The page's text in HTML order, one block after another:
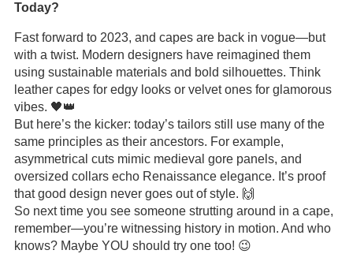
Today?
Fast forward to 2023, and capes are back in vogue—but
with a twist. Modern designers have reimagined them
using sustainable materials and bold silhouettes. Think
leather capes for edgy looks or velvet ones for glamorous
vibes. 🖤👑
But here’s the kicker: today’s tailors still use many of the
same principles as their ancestors. For example,
asymmetrical cuts mimic medieval gore panels, and
oversized collars echo Renaissance elegance. It’s proof
that good design never goes out of style. 🙌
So next time you see someone strutting around in a cape,
remember—you’re witnessing history in motion. And who
knows? Maybe YOU should try one too! 😉